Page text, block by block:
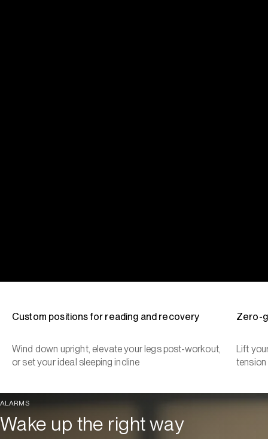
Custom positions for reading and recovery
Wind down upright, elevate your legs post-workout,
or set your ideal sleeping incline
Zero-
Lift
tension
ALARMS
Wake up the right way